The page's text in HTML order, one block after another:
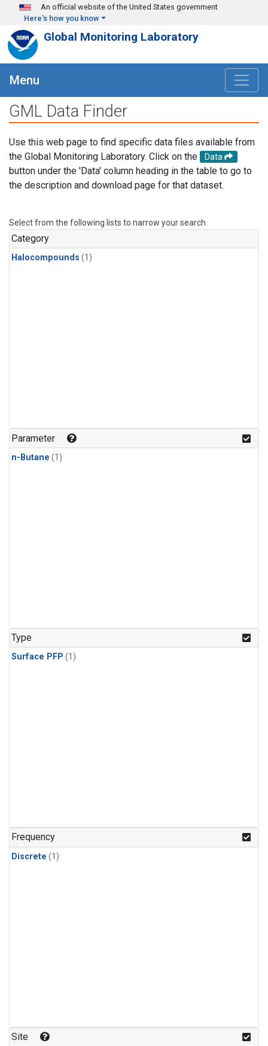
Skip to main content
An official website of the United States government
Here's how you know
Global Monitoring Laboratory
Menu
GML Data Finder
Use this web page to find specific data files available from
the Global Monitoring Laboratory. Click on the
Data
button under the 'Data' column heading in the table to go to
the description and download page for that dataset.
Select from the following lists to narrow your search.
Category
Halocompounds (1)
Parameter
n-Butane (1)
Type
Surface PFP (1)
Frequency
Discrete (1)
Site